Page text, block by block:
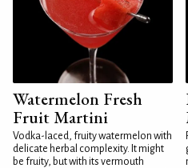
Watermelon Fresh
Fruit Martini
Vodka-laced, fruity watermelon with
delicate herbal complexity. It might
be fruity, but with its vermouth